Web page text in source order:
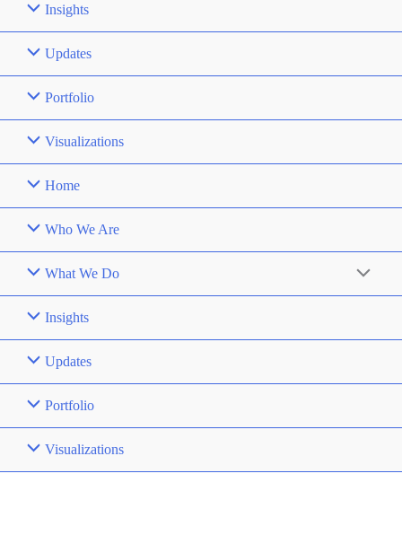
Insights
Updates
Portfolio
Visualizations
Home
Who We Are
What We Do
Insights
Updates
Portfolio
Visualizations